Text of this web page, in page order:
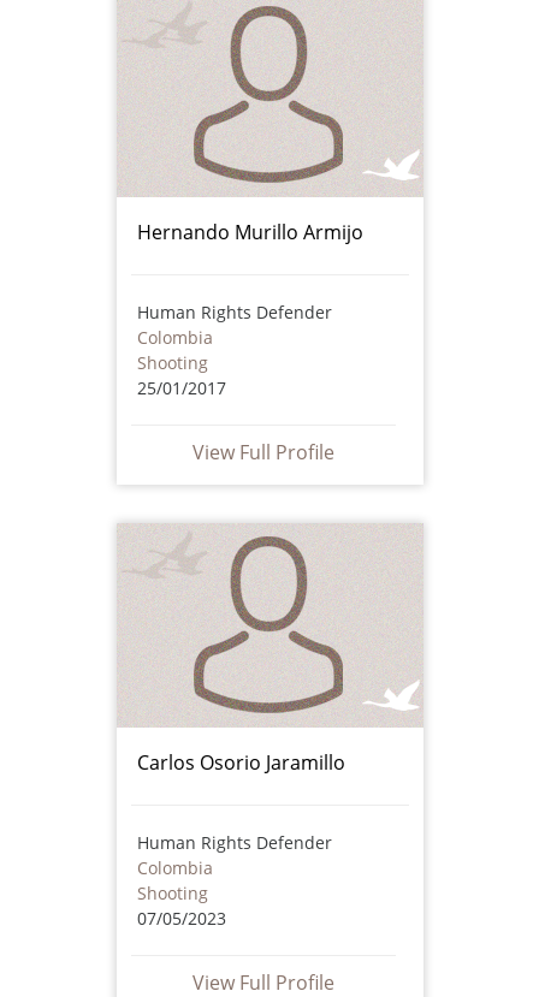
Hernando Murillo Armijo
Human Rights Defender
Colombia
Shooting
25/01/2017
View Full Profile
Carlos Osorio Jaramillo
Human Rights Defender
Colombia
Shooting
07/05/2023
View Full Profile